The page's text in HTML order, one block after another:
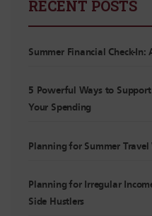
RECENT POSTS
Summer Financial Check-In:
5 Powerful Ways to
Your Spending
Planning for Summer
Planning for Irregular
Side Hustlers